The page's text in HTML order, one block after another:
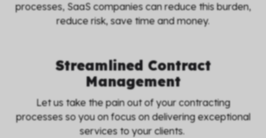
processes, SaaS companies can reduce this burden,
reduce risk, save time and money.
Streamlined Contract
Management
Let us take the pain out of your contracting
processes so you on focus on delivering exceptional
services to your clients.